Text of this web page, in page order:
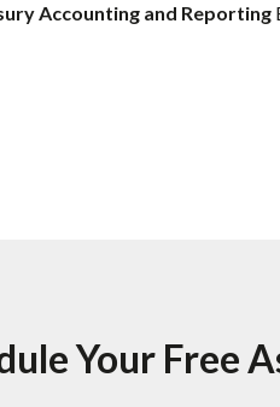
Accounting and Reporting
Your Free